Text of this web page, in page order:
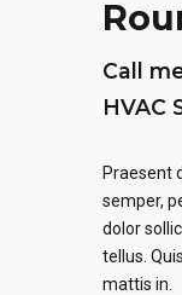
Call
HVAC
Praesent
semper,
dolor
tellus.
mattis in.